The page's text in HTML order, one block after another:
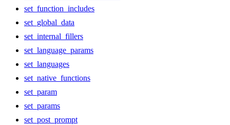
set_function_includes
set_global_data
set_internal_fillers
set_language_params
set_languages
set_native_functions
set_param
set_params
set_post_prompt